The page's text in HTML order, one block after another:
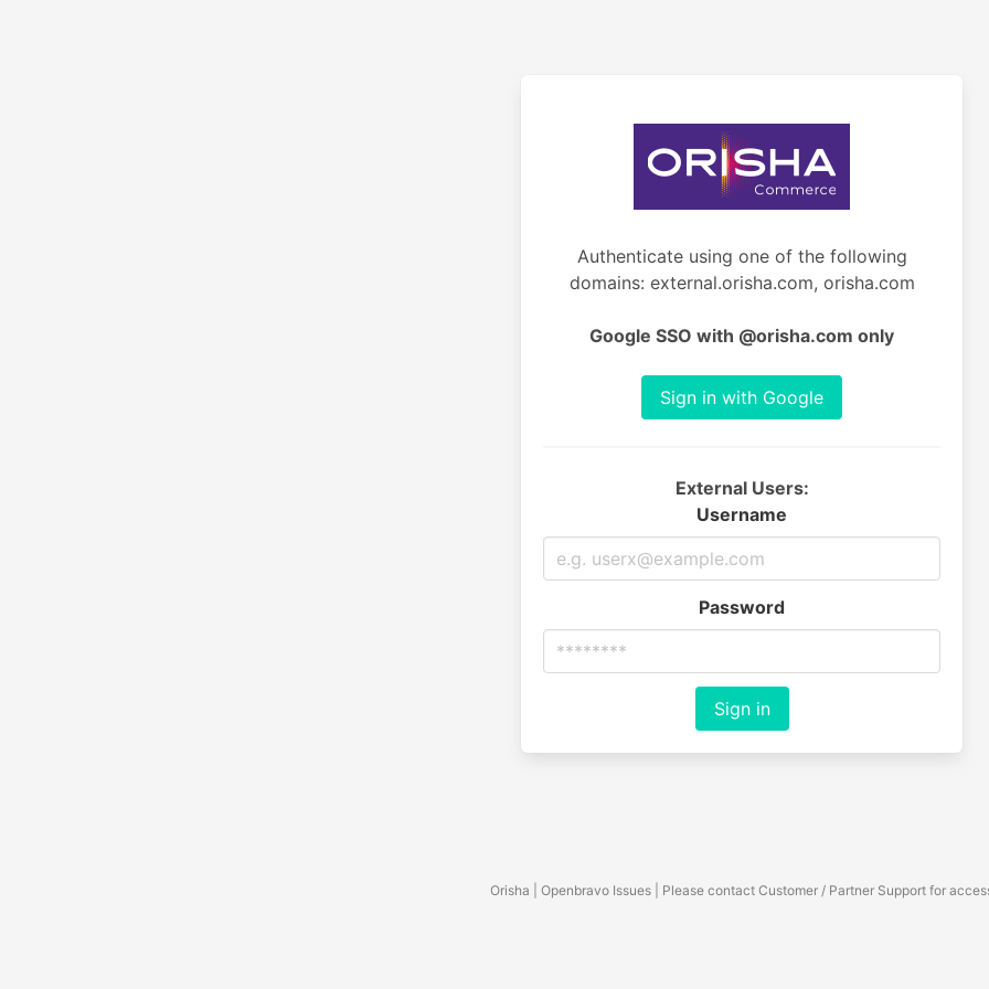
Authenticate using one of the following
domains: external.orisha.com, orisha.com
Google SSO with @orisha.com only
Sign in with Google
External Users:
Username
Password
Sign in
Orisha | Openbravo Issues | Please contact Customer / Partner Support for